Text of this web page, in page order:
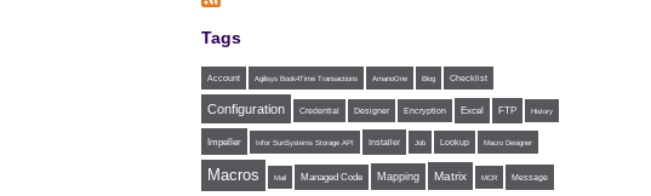
Tags
Account Agilisys Book4Time Transactions AmanoOne Blog Checklist
Configuration Credential Designer Encryption Excel FTP History
Impeller Infor SunSystems Storage API Installer Job Lookup Macro Designer
Macros Mail Managed Code Mapping Matrix MCR Message